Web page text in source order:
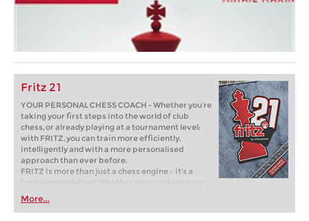
Fritz 21
YOUR PERSONAL CHESS COACH - Whether you’re
taking your first steps into the world of club
chess, or already playing at a tournament level:
with FRITZ, you can train more efficiently,
intelligently and with a more personalised
approach than ever before.
FRITZ is more than just a chess engine – it’s a
training revolution! Whether you’re taking your
first steps into the world of club chess, or already
playing at a tournament level: with FRITZ, you can
train more efficiently, intelligently and with a
More...